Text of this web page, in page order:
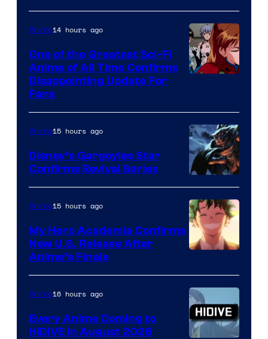
Shueisha
Animation
&
A-
1
of
Studio
Khara
Anime14 hours ago
One of the Greatest Sci-Fi
Anime of All Time Confirms
Disappointing Update For
Fans
Disney
Anime15 hours ago
Disney’s Gargoyles Star
Confirms Revival Series
of
TOHO
Animation
Anime15 hours ago
My Hero Academia Confirms
New U.S. Release After
Anime’s Finale
Anime16 hours ago
Every Anime Coming to
HIDIVE in August 2026